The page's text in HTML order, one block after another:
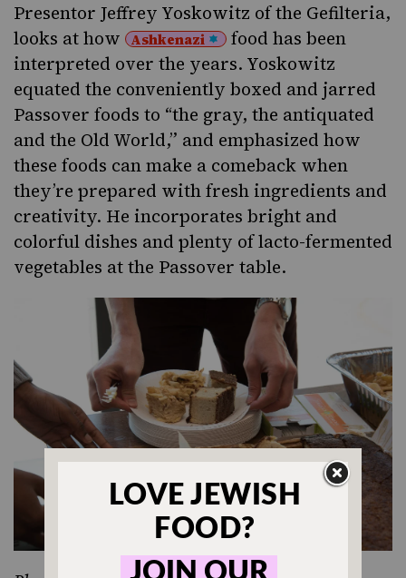
Presentor Jeffrey Yoskowitz of the Gefilteria,
looks at how
Ashkenazi
food has been
interpreted over the years. Yoskowitz
equated the conveniently boxed and jarred
Passover foods to “the gray, the antiquated
and the Old World,” and emphasized how
these foods can make a comeback when
they’re prepared with fresh ingredients and
creativity. He incorporates bright and
colorful dishes and plenty oflacto-fermented
vegetables at the Passover table.